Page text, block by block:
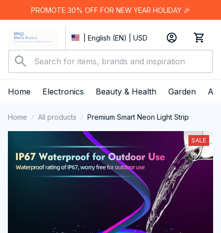
PROMOTE 30% OFF FOR NEW YEAR HOLIDAY 🎉
| English (EN) | USD
Home Electronics Beauty & Health Garden
Home All products Premium Smart Neon Light Strip
SALE